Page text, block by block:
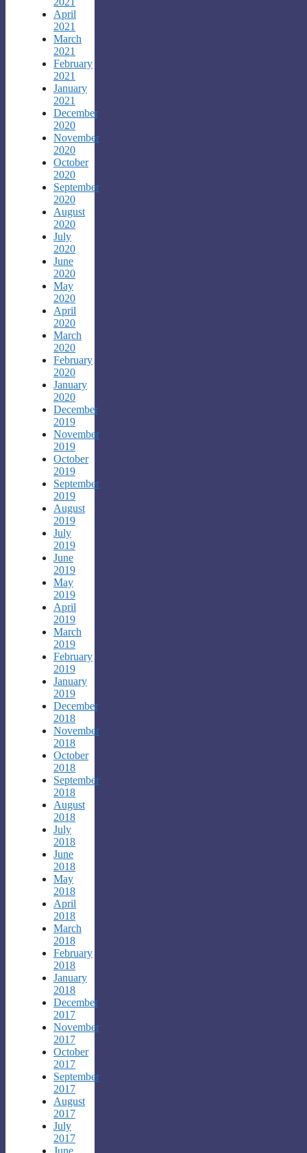
April
2021
March
2021
February
2021
January
2021
December
2020
November
2020
October
2020
September
2020
August
2020
July
2020
June
2020
May
2020
April
2020
March
2020
February
2020
January
2020
December
2019
November
2019
October
2019
September
2019
August
2019
July
2019
June
2019
May
2019
April
2019
March
2019
February
2019
January
2019
December
2018
November
2018
October
2018
September
2018
August
2018
July
2018
June
2018
May
2018
April
2018
March
2018
February
2018
January
2018
December
2017
November
2017
October
2017
September
2017
August
2017
July
2017
June